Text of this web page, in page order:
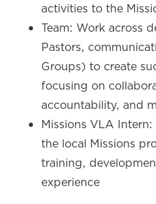
activities to the
Team: Work across
Pastors,
Groups) to create
focusing on
accountability, and
Missions VLA
the local Missions
training,
experience